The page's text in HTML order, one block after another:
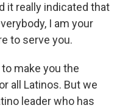
it really indicated that
I am your
to serve you.
make you the
all Latinos. But we
leader who has